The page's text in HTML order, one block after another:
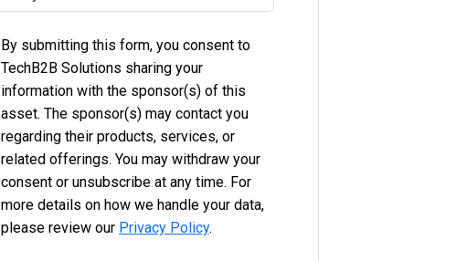
By submitting this form, you consent to
TechB2B Solutions sharing your
information with the sponsor(s) of this
asset. The sponsor(s) may contact you
regarding their products, services, or
related offerings. You may withdraw your
consent or unsubscribe at any time. For
more details on how we handle your data,
please review our Privacy Policy.